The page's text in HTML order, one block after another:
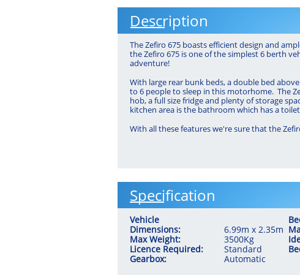
The Zefiro 675 boasts efficient design and
the Zefiro 675 is one of the simplest 6 berth
adventure!
With large rear bunk beds, a double bed
to 6 people to sleep in this motorhome. The
hob, a full size fridge and plenty of storage
kitchen area is the bathroom which has a
With all these features we're sure that the
Description
Specification
Vehicle
Dimensions:
Max Weight:
Licence Required:
Gearbox:
6.99m x 2.35m
3500Kg
Standard
Automatic